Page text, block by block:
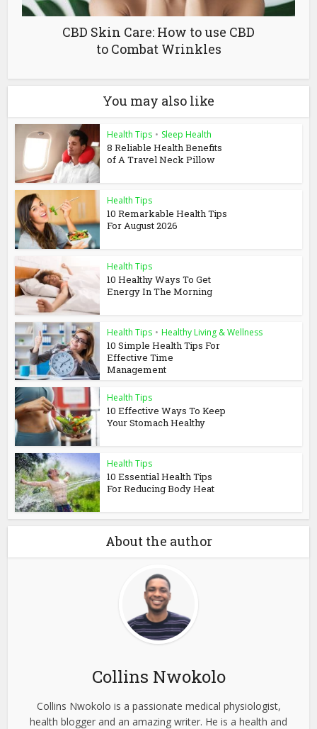
CBD Skin Care: How to use CBD
to Combat Wrinkles
You may also like
Health Tips • Sleep Health
8 Reliable Health Benefits
of A Travel Neck Pillow
Health Tips
10 Remarkable Health Tips
For August 2026
Health Tips
10 Healthy Ways To Get
Energy In The Morning
Health Tips • Healthy Living & Wellness
10 Simple Health Tips For
Effective Time
Management
Health Tips
10 Effective Ways To Keep
Your Stomach Healthy
Health Tips
10 Essential Health Tips
For Reducing Body Heat
About the author
Collins Nwokolo
Collins Nwokolo is a passionate medical physiologist,
health blogger and an amazing writer. He is a health and